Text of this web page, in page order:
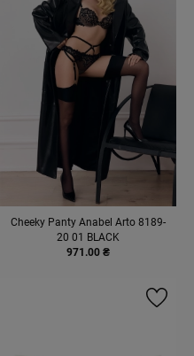
Cheeky Panty Anabel Arto 8189-
20 01 BLACK
971.00 ₴